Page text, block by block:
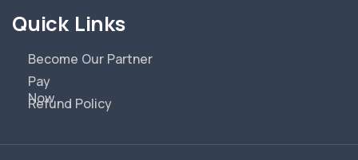
Quick Links
Become Our Partner
Pay
Now
Refund Policy